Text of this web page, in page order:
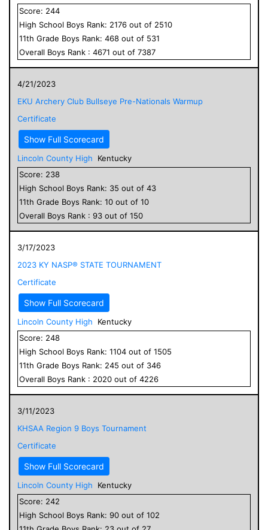
Score: 244
High School Boys Rank: 2176 out of 2510
11th Grade Boys Rank: 468 out of 531
Overall Boys Rank : 4671 out of 7387
4/21/2023
EKU Archery Club Bullseye Pre-Nationals Warmup
Certificate
Show Full Scorecard
Lincoln County High
Kentucky
Score: 238
High School Boys Rank: 35 out of 43
11th Grade Boys Rank: 10 out of 10
Overall Boys Rank : 93 out of 150
3/17/2023
2023 KY NASP® STATE TOURNAMENT
Certificate
Show Full Scorecard
Lincoln County High
Kentucky
Score: 248
High School Boys Rank: 1104 out of 1505
11th Grade Boys Rank: 245 out of 346
Overall Boys Rank : 2020 out of 4226
3/11/2023
KHSAA Region 9 Boys Tournament
Certificate
Show Full Scorecard
Lincoln County High
Kentucky
Score: 242
High School Boys Rank: 90 out of 102